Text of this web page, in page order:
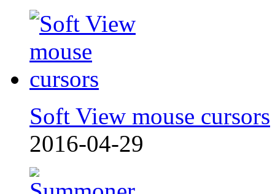
Soft View mouse cursors
2016-04-29